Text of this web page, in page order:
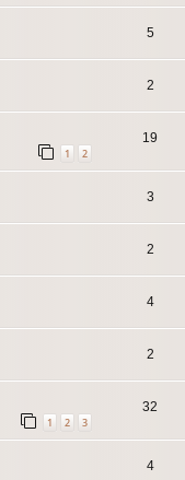
5
2
1 2
19
3
2
4
2
1 2 3
32
4